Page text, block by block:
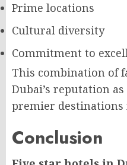
Prime locations
Cultural diversity
Commitment to
This combination of
Dubai’s reputation
premier
Conclusion